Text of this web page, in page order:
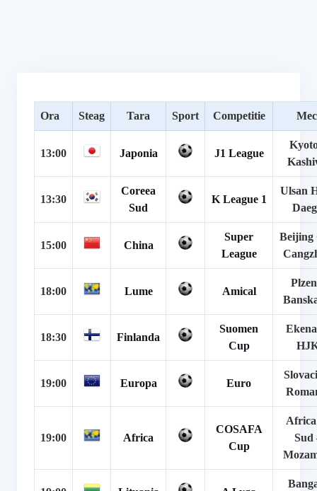
Ora Steag Tara Sport Competitie
13:00 Japonia J1 League
13:30
Coreea
Sud
K League 1
Ulsan
15:00 China
Super
League
Beijing
18:00 Lume Amical
18:30 Finlanda
Suomen
Cup
19:00 Europa Euro
19:00 Africa
COSAFA
Cup
Africa
Sud